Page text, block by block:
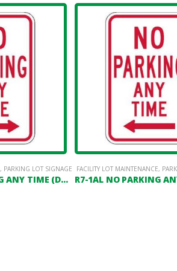
, PARKING LOT SIGNAGE
R7-1AD NO PARKING ANY TIME (DOUBLE HEADED ARROW)
FACILITY LOT MAINTENANCE,